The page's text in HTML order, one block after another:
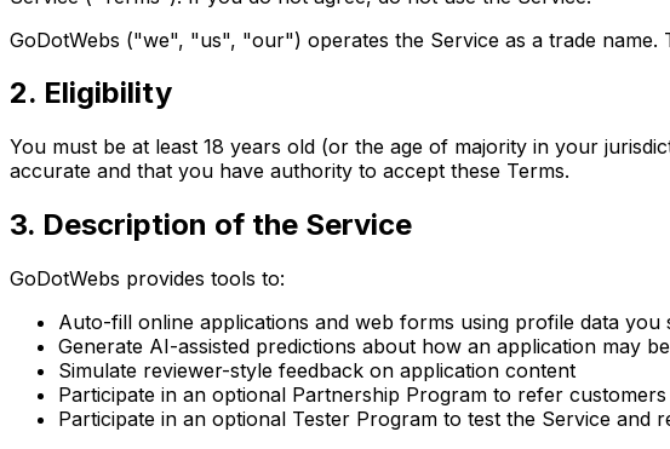
GoDotWebs ("we", "us", "our") operates the Service as a trade
2. Eligibility
You must be at least 18 years old (or the age of majority in your
accurate and that you have authority to accept these Terms.
3. Description of the Service
GoDotWebs provides tools to:
Auto-fill online applications and web forms using profile data you
Generate AI-assisted predictions about how an application may
Simulate reviewer-style feedback on application content
Participate in an optional Partnership Program to refer
Participate in an optional Tester Program to test the Service and